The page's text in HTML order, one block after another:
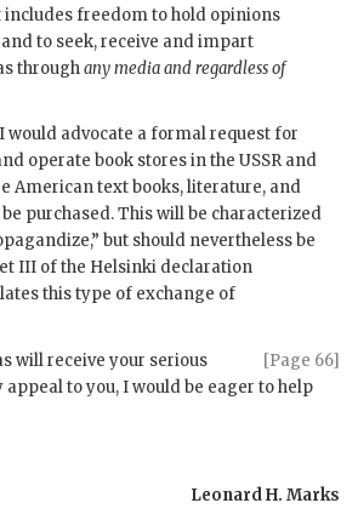
freedom to hold opinions
to seek, receive and impart
throughany media and regardless of
would advocate a formal request for
operate book stores in the USSRand
American text books, literature, and
purchased. This will be characterized
but should nevertheless be
III of the Helsinki declaration
this type of exchange of
[Page 66]
will receive your serious
to you, I would be eager to help
Leonard H. Marks